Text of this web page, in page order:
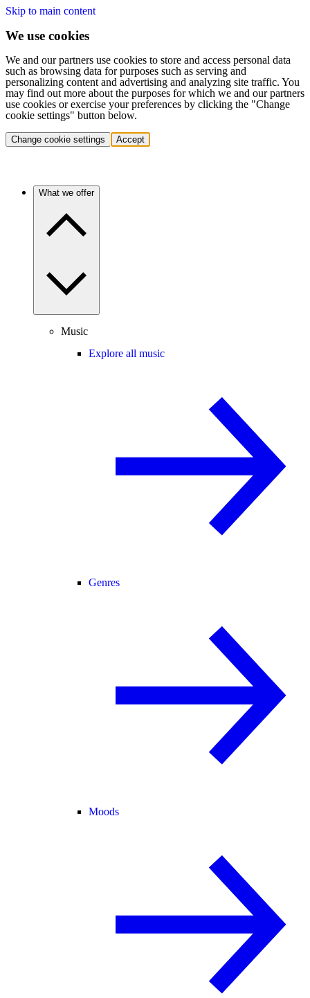
Skip to main content
We use cookies
We and our partners use cookies to store and access personal data
such as browsing data for purposes such as serving and
personalizing content and advertising and analyzing site traffic. You
may find out more about the purposes for which we and our partners
use cookies or exercise your preferences by clicking the "Change
cookie settings" button below.
Change cookie settings Accept
What we offer
Music
Explore all music
Genres
Moods